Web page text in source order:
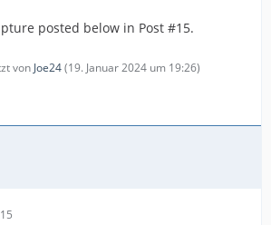
posted below in Post #15.
von Joe24(19. Januar 2024 um 19:26)